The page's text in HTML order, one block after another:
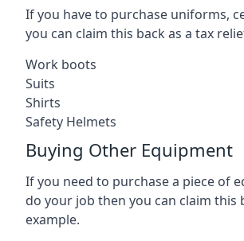
If you have to purchase uniforms,
you can claim this back as a tax
Work boots
Suits
Shirts
Safety Helmets
Buying Other Equipment
If you need to purchase a piece of
do your job then you can claim this
example.